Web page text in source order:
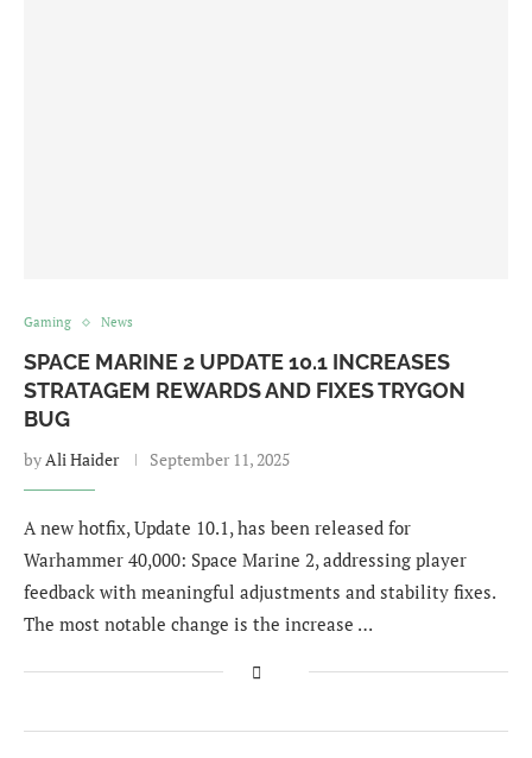
Gaming News
SPACE MARINE 2 UPDATE 10.1 INCREASES
STRATAGEM REWARDS AND FIXES TRYGON
BUG
byAli Haider September 11, 2025
A new hotfix, Update 10.1, has been released for
Warhammer 40,000: Space Marine 2, addressing player
feedback with meaningful adjustments and stability fixes.
The most notable change is the increase …